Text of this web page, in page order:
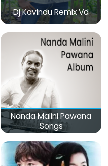
Dj Kavindu Remix Vd
Nanda Malini Pawana
Songs